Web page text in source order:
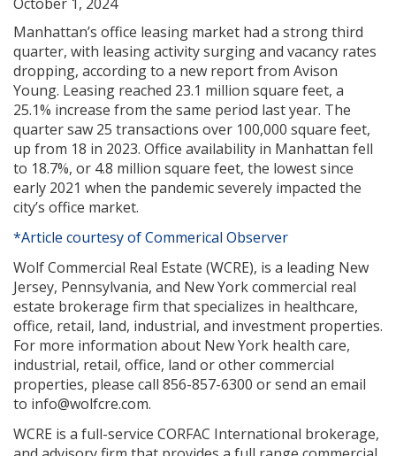
Manhattan’s office leasing market had a strong third
quarter, with leasing activity surging and vacancy rates
dropping, according to a new report from Avison
Young. Leasing reached 23.1 million square feet, a
25.1% increase from the same period last year. The
quarter saw 25 transactions over 100,000 square feet,
up from 18 in 2023. Office availability in Manhattan fell
to 18.7%, or 4.8 million square feet, the lowest since
early 2021 when the pandemic severely impacted the
city’s office market.
*Article courtesy of Commerical Observer
Wolf Commercial Real Estate (WCRE), is a leading New
Jersey, Pennsylvania, and New York commercial real
estate brokerage firm that specializes in healthcare,
office, retail, land, industrial, and investment properties.
For more information about New York health care,
industrial, retail, office, land or other commercial
properties, please call 856-857-6300 or send an email
to info@wolfcre.com.
WCRE is a full-service CORFAC International brokerage,